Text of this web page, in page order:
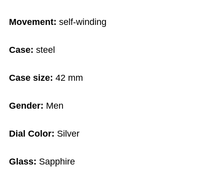
Movement:self-winding
Case:steel
Case size:42 mm
Gender: Men
Dial Color: Silver
Glass: Sapphire